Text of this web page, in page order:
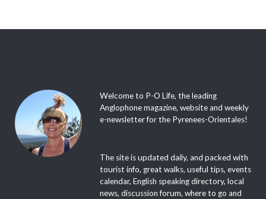
Welcome to P-O Life, the leading
Anglophone magazine, website and weekly
e-newsletter for the Pyrenees-Orientales!
The site is updated daily, and packed with
tourist info, great walks, useful tips, events
calendar, English speaking directory, local
news, discussion forum, where to go and